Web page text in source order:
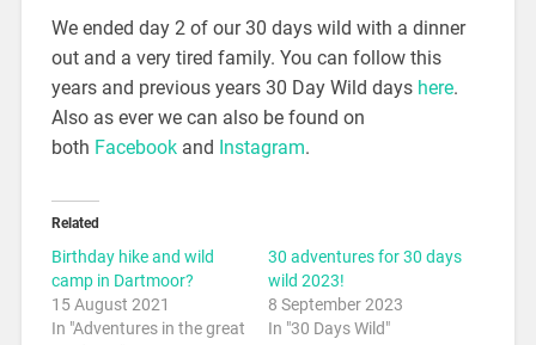
We ended day 2 of our 30 days wild with a dinner
out and a very tired family. You can follow this
years and previous years 30 Day Wild days here.
Also as ever we can also be found on
both Facebookand Instagram.
Related
Birthday hike and wild
camp in Dartmoor?
15 August 2021
In "Adventures in the great
30 adventures for 30 days
wild 2023!
8 September 2023
In "30 Days Wild"